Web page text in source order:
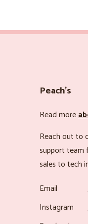
Peach’s
Read more
Reach out to
support team
sales to tech
Email
Instagram